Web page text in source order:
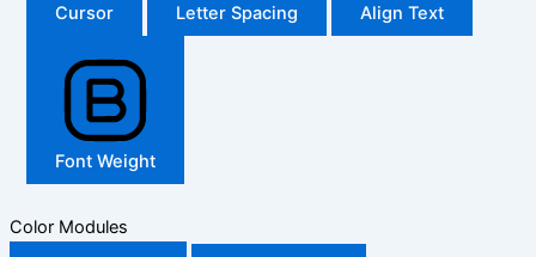
Cursor Letter Spacing Align Text
Font Weight
Color Modules